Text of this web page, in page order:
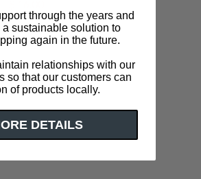
through the years and
sustainable solution to
again in the future.
relationships with our
so that our customers can
of products locally.
DETAILS